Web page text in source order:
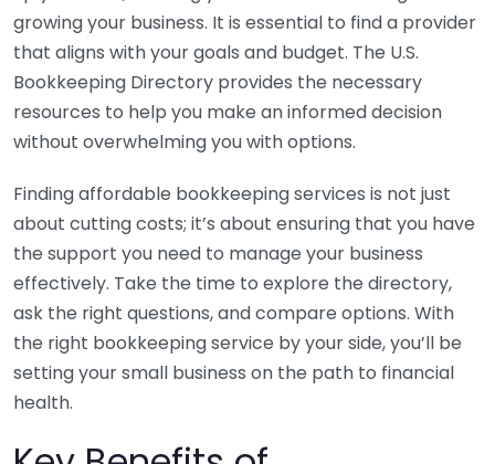
growing your business. It is essential to find a provider
that aligns with your goals and budget. The U.S.
Bookkeeping Directory provides the necessary
resources to help you make an informed decision
without overwhelming you with options.
Finding affordable bookkeeping services is not just
about cutting costs; it’s about ensuring that you have
the support you need to manage your business
effectively. Take the time to explore the directory,
ask the right questions, and compare options. With
the right bookkeeping service by your side, you’ll be
setting your small business on the path to financial
health.